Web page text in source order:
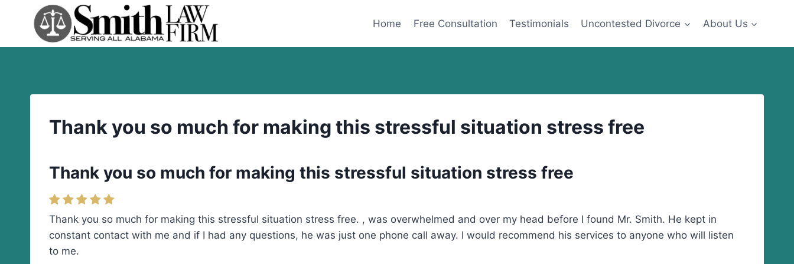
Home Free Consultation Testimonials Uncontested Divorce About Us
Thank you so much for making this stressful situation stress free
Thank you so much for making this stressful situation stress free
Thank you so much for making this stressful situation stress free. , was overwhelmed and over my head before I found Mr. Smith. He kept in
constant contact with me and if I had any questions, he was just one phone call away. I would recommend his services to anyone who will listen
to me.